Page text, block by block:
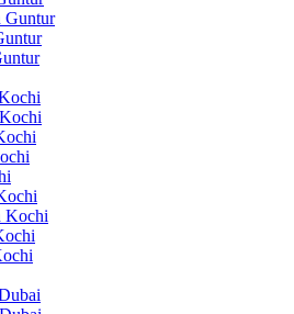
Guntur
Kochi